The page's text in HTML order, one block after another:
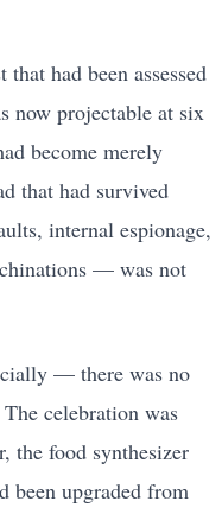
had been assessed
now projectable at six
become merely
that had survived
internal espionage,
— was not
— there was no
celebration was
the food synthesizer
been upgraded from